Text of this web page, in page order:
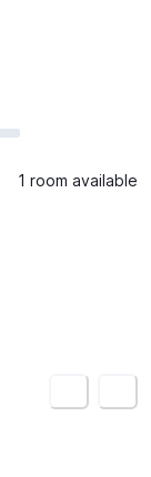
1 room available